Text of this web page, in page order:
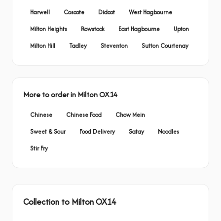
Harwell Coscote Didcot
West Hagbourne
Milton Heights
Rowstock East Hagbourne
Upton
Milton Hill
Tadley Steventon Sutton Courtenay
More to order in Milton OX14
Chinese Chinese Food
Chow Mein
Sweet & Sour
Food Delivery Satay
Noodles
Stir Fry
Collection to Milton OX14